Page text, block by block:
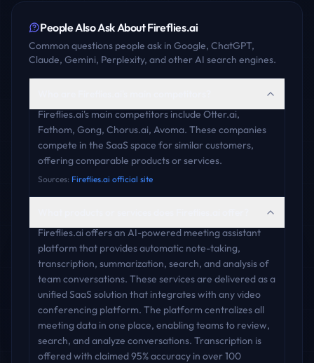
People Also Ask AboutFireflies.ai
Common questions people ask in Google, ChatGPT,
Claude, Gemini, Perplexity, and other AI search engines.
Fireflies.ai's main competitors include Otter.ai,
Fathom, Gong, Chorus.ai, Avoma. These companies
compete in the SaaS space for similar customers,
offering comparable products or services.
Sources: Fireflies.ai official site
Fireflies.ai offers an AI-powered meeting assistant
platform that provides automatic note-taking,
transcription, summarization, search, and analysis of
team conversations. These services are delivered as a
unified SaaS solution that integrates with any video
conferencing platform. The platform centralizes all
meeting data in one place, enabling teams to review,
search, and analyze conversations. Transcription is
offered with claimed 95% accuracy in over 100